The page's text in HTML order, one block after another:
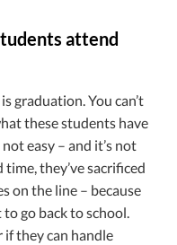
attend
graduation. You can’t
these students have
easy – and it’s not
time, they’ve sacrificed
on the line – because
go back to school.
if they can handle